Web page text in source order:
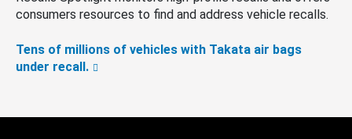
consumers resources to find and address vehicle recalls.
Tens of millions of vehicles with Takata air bags
under recall.